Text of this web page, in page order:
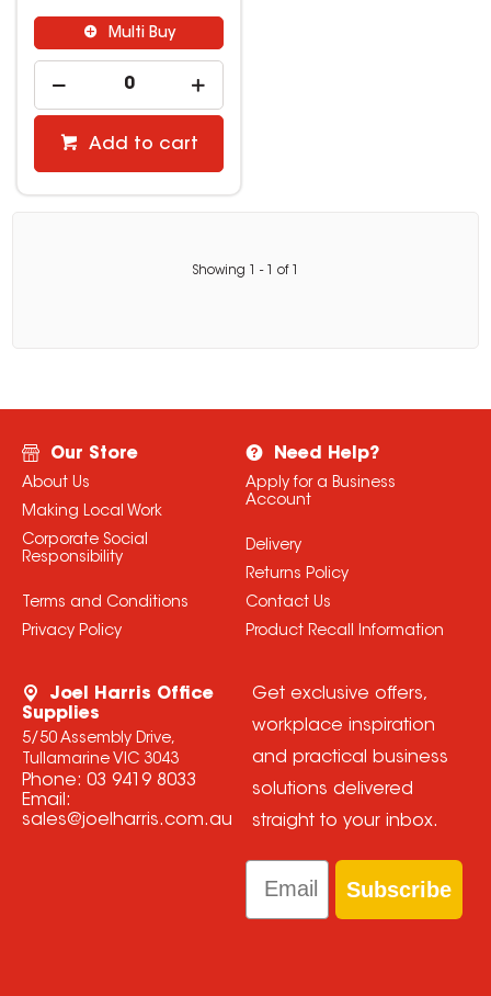
Multi Buy
Add to cart
Showing - of
Our Store
About Us
Making Local Work
Corporate Social
Responsibility
Terms and Conditions
Privacy Policy
Need Help?
Apply for a Business
Account
Delivery
Returns Policy
Contact Us
Product Recall Information
Joel Harris Office
Supplies
5/50 Assembly Drive,
Tullamarine VIC 3043
Phone: 03 9419 8033
Email:
sales@joelharris.com.au
Get exclusive offers,
workplace inspiration
and practical business
solutions delivered
straight to your inbox.
Email
Subscribe